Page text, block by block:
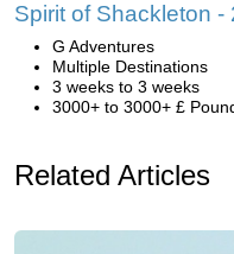
Spirit of Shackleton
G Adventures
Multiple Destinations
3 weeks to 3 weeks
3000+ to 3000+ £
Related Articles